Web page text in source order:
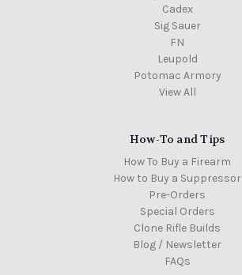
Cadex
Sig Sauer
FN
Leupold
Potomac Armory
View All
How-To and Tips
How To Buy a Firearm
How to Buy a Suppressor
Pre-Orders
Special Orders
Clone Rifle Builds
Blog / Newsletter
FAQs